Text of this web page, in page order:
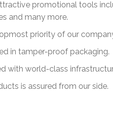
promotional tools
and many more.
priority of our
in tamper-proof packaging.
with world-class
is assured from our side.